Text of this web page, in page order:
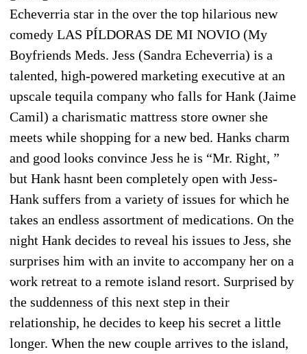
Echeverria star in the over the top hilarious new
comedy LAS PÍLDORAS DE MI NOVIO (My
Boyfriends Meds. Jess (Sandra Echeverria) is a
talented, high-powered marketing executive at an
upscale tequila company who falls for Hank (Jaime
Camil) a charismatic mattress store owner she
meets while shopping for a new bed. Hanks charm
and good looks convince Jess he is “Mr. Right, ”
but Hank hasnt been completely open with Jess-
Hank suffers from a variety of issues for which he
takes an endless assortment of medications. On the
night Hank decides to reveal his issues to Jess, she
surprises him with an invite to accompany her on a
work retreat to a remote island resort. Surprised by
the suddenness of this next step in their
relationship, he decides to keep his secret a little
longer. When the new couple arrives to the island,